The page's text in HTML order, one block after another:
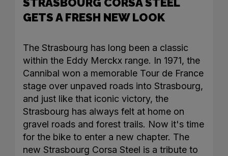
STRASBOURG CORSA STEEL
GETS A FRESH NEW LOOK
The Strasbourg has long been a classic
within the Eddy Merckx range. In 1971, the
Cannibal won a memorable Tour de France
stage over unpaved roads into Strasbourg,
and just like that iconic victory, the
Strasbourg has always felt at home on
gravel roads and forest trails. Now it's time
for the bike to enter a new chapter. The
new Strasbourg Corsa Steel is a tribute to